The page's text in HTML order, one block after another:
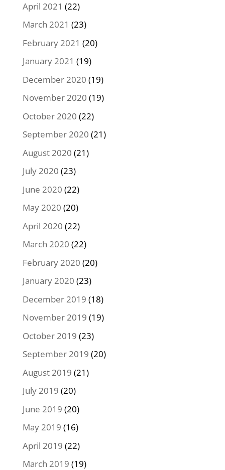
April 2021 (22)
March 2021 (23)
February 2021 (20)
January 2021 (19)
December 2020 (19)
November 2020 (19)
October 2020 (22)
September 2020 (21)
August 2020 (21)
July 2020 (23)
June 2020 (22)
May 2020 (20)
April 2020 (22)
March 2020 (22)
February 2020 (20)
January 2020 (23)
December 2019 (18)
November 2019 (19)
October 2019 (23)
September 2019 (20)
August 2019 (21)
July 2019 (20)
June 2019 (20)
May 2019 (16)
April 2019 (22)
March 2019 (19)